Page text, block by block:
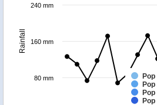
Rainfall
Pop
Pop
Pop
Pop
80 mm
160 mm
240 mm